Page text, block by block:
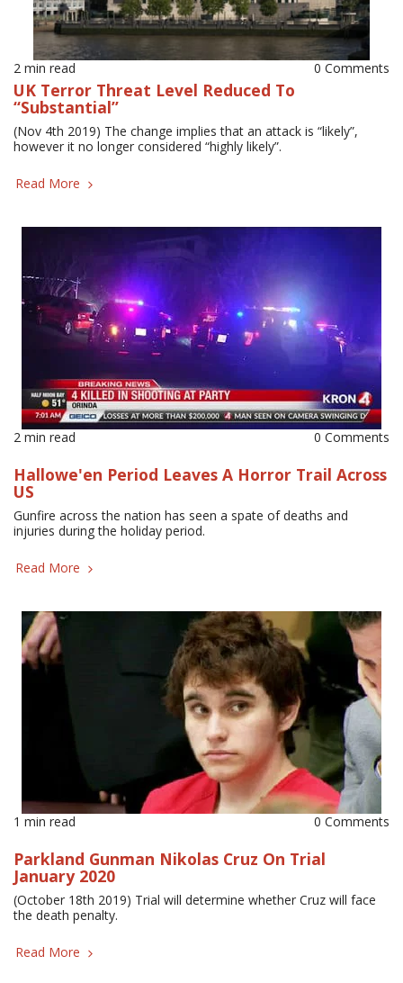
2 min read 0 Comments
UK Terror Threat Level Reduced To
“Substantial”
(Nov 4th 2019) The change implies that an attack is “likely”,
however it no longer considered “highly likely”.
Read More
2 min read 0 Comments
Hallowe'en Period Leaves A Horror Trail Across
US
Gunfire across the nation has seen a spate of deaths and
injuries during the holiday period.
Read More
1 min read 0 Comments
Parkland Gunman Nikolas Cruz On Trial
January 2020
(October 18th 2019) Trial will determine whether Cruz will face
the death penalty.
Read More